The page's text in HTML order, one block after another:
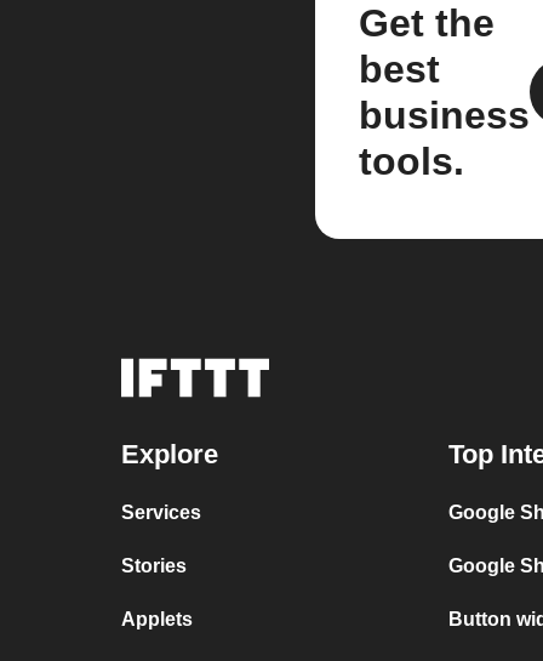
Get the
best
business
tools.
Explore
Services
Stories
Applets
Top
Google
Google
Button